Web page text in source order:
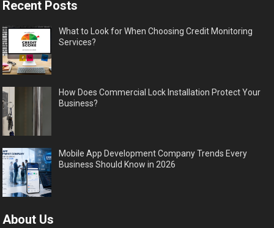
Recent Posts
What to Look for When Choosing Credit Monitoring
Services?
How Does Commercial Lock Installation Protect Your
Business?
Mobile App Development Company Trends Every
Business Should Know in 2026
About Us